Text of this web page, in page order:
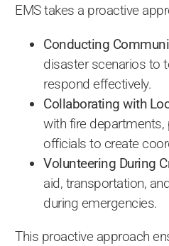
EMS takes a proactive
Conducting
disaster scenarios to
respond effectively.
Collaborating with
with fire departments,
officials to create
Volunteering During
aid, transportation,
during emergencies.
This proactive approach